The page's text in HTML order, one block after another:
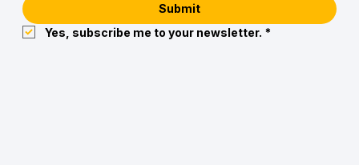
Submit
Yes, subscribe me to your newsletter. *